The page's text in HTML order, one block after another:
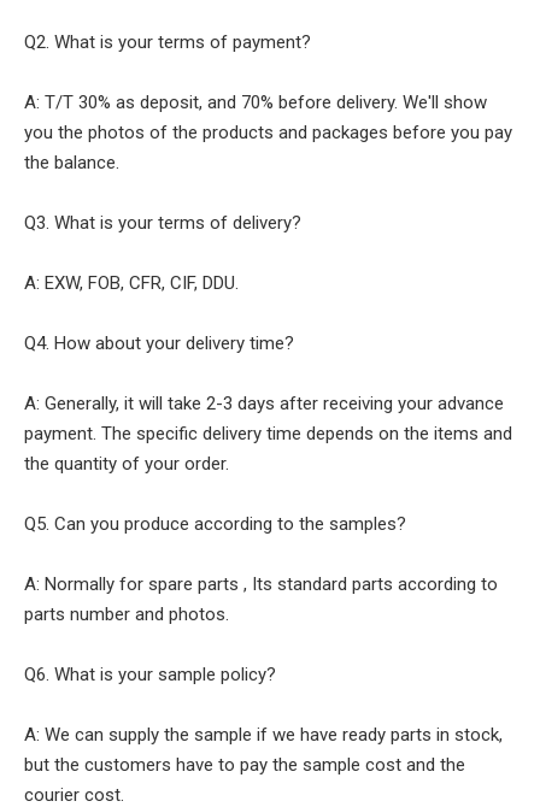
Q2. What is your terms of payment?
A: T/T 30% as deposit, and 70% before delivery. We'll show
you the photos of the products and packages before you pay
the balance.
Q3. What is your terms of delivery?
A: EXW, FOB, CFR, CIF, DDU.
Q4. How about your delivery time?
A: Generally, it will take 2-3 days after receiving your advance
payment. The specific delivery time depends on the items and
the quantity of your order.
Q5. Can you produce according to the samples?
A: Normally for spare parts , Its standard parts according to
parts number and photos.
Q6. What is your sample policy?
A: We can supply the sample if we have ready parts in stock,
but the customers have to pay the sample cost and the
courier cost.